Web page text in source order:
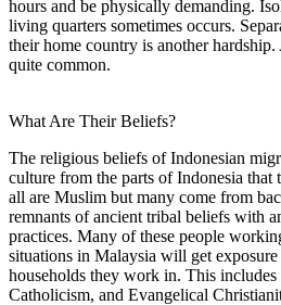
hours and be physically demanding.
living quarters sometimes occurs.
their home country is another
quite common.
What Are Their Beliefs?
The religious beliefs of Indonesian
culture from the parts of Indonesia
all are Muslim but many come from
remnants of ancient tribal beliefs with
practices. Many of these people
situations in Malaysia will get
households they work in. This
Catholicism, and Evangelical